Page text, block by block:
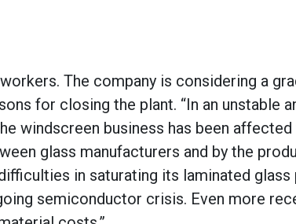
The company is considering a
for closing the plant. “In an unstable
windscreen business has been
glass manufacturers and by the
in saturating its laminated
semiconductor crisis. Even more